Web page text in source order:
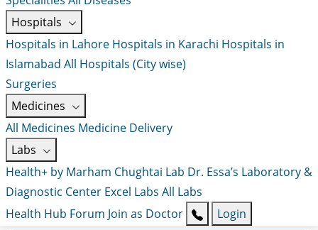
Hospitals
Hospitals in Lahore Hospitals in Karachi Hospitals in
Islamabad All Hospitals (City wise)
Surgeries
Medicines
All Medicines Medicine Delivery
Labs
Health+ by Marham Chughtai Lab Dr. Essa’s Laboratory &
Diagnostic Center Excel Labs All Labs
Health Hub Forum Join as Doctor Login